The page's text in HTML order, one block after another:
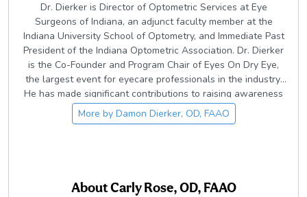
Dr. Dierker is Director of Optometric Services at Eye
Surgeons of Indiana, an adjunct faculty member at the
Indiana University School of Optometry, and Immediate Past
President of the Indiana Optometric Association. Dr. Dierker
is the Co-Founder and Program Chair of Eyes On Dry Eye,
the largest event for eyecare professionals in the industry.
He has made significant contributions to raising awareness
of dry eye and ocular surface disease in the eyecare
community, including the development of Dry Eye Boot Camp
More by Damon Dierker, OD, FAAO
AboutCarly Rose, OD, FAAO